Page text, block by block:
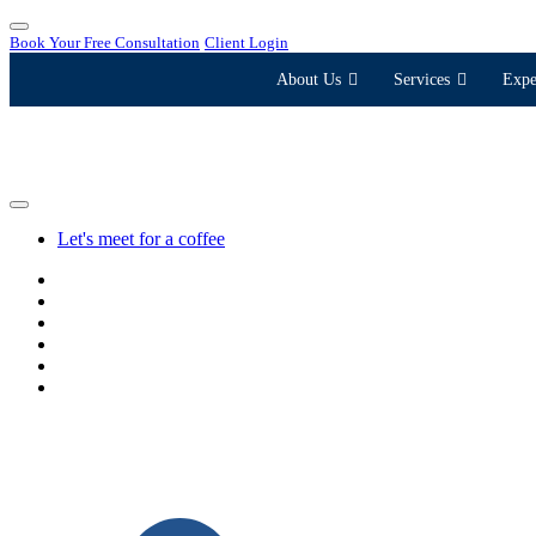
Book Your Free Consultation Client Login
About Us Services
Let's meet for a coffee